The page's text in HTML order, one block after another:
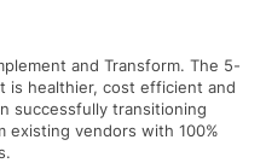
and Transform. The 5-
is healthier, cost efficient and
successfully transitioning
existing vendors with 100%